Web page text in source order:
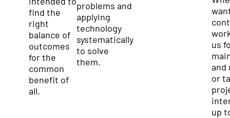
find the
right
balance of
outcomes
for the
common
benefit of
all.
problems and
applying
technology
systematically
to solve
them.
us
and
or
up